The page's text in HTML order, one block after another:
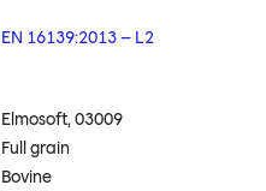
EN 16139:2013 – L2
Elmosoft, 03009
Full grain
Bovine